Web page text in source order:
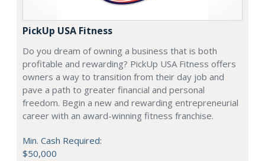
PickUp USA Fitness
Do you dream of owning a business that is both
profitable and rewarding? PickUp USA Fitness offers
owners a way to transition from their day job and
pave a path to greater financial and personal
freedom. Begin a new and rewarding entrepreneurial
career with an award-winning fitness franchise.
Min. Cash Required:
$50,000